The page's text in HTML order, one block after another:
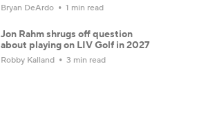
Bryan DeArdo 1 min read
Jon Rahm shrugs off question
about playing on LIV Golf in 2027
Robby Kalland 3 min read